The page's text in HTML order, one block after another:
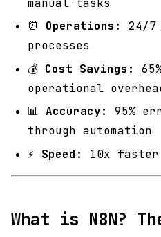
⏰ Operations:
24/7
processes
💰 Cost Savings:
operational
📊 Accuracy:
95%
through automation
⚡ Speed: 10x
What is N8N?